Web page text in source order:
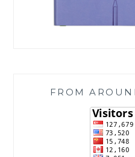
FROM